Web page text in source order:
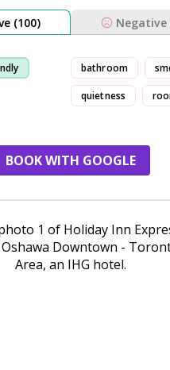
(100) Negative
bathroom
quietness
BOOK WITH GOOGLE